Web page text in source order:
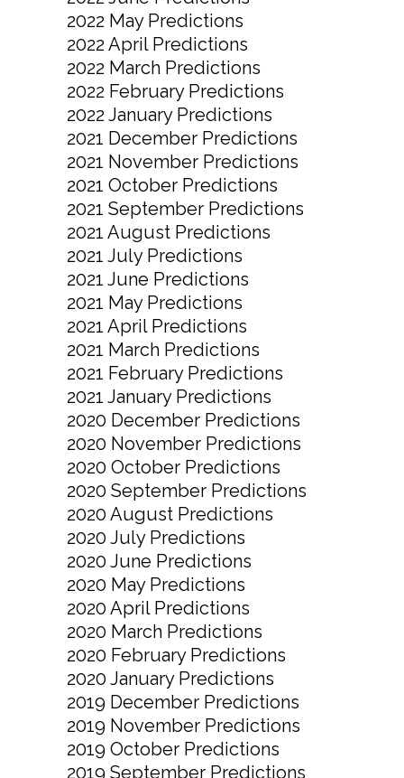
2022 May Predictions
2022 April Predictions
2022 March Predictions
2022 February Predictions
2022 January Predictions
2021 December Predictions
2021 November Predictions
2021 October Predictions
2021 September Predictions
2021 August Predictions
2021 July Predictions
2021 June Predictions
2021 May Predictions
2021 April Predictions
2021 March Predictions
2021 February Predictions
2021 January Predictions
2020 December Predictions
2020 November Predictions
2020 October Predictions
2020 September Predictions
2020 August Predictions
2020 July Predictions
2020 June Predictions
2020 May Predictions
2020 April Predictions
2020 March Predictions
2020 February Predictions
2020 January Predictions
2019 December Predictions
2019 November Predictions
2019 October Predictions
2019 September Predictions